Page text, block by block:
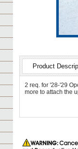
Product
2 req. for '28-'29
more to attach the